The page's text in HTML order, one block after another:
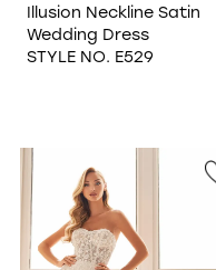
Illusion Neckline Satin
Wedding Dress
STYLE NO. E529